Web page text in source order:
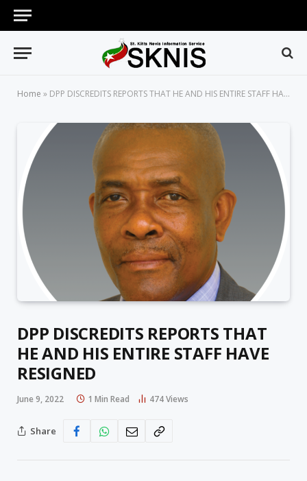
Home » DPP DISCREDITS REPORTS THAT HE AND HIS ENTIRE STAFF HAVE RESIGNED
DPP DISCREDITS REPORTS THAT
HE AND HIS ENTIRE STAFF HAVE
RESIGNED
June 9, 2022 1 Min Read 474Views
Share